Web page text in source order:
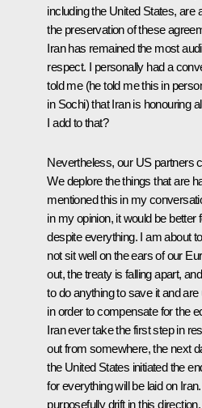
including the United States, are
the preservation of these
Iran has remained the most
respect. I personally had a
told me (he told me this in
in Sochi) that Iran is honouring
I add to that?
Nevertheless, our US partners
We deplore the things that are
mentioned this in my
in my opinion, it would be
despite everything. I am about
not sit well on the ears of our
out, the treaty is falling apart,
to do anything to save it and
in order to compensate for the
Iran ever take the first step in
out from somewhere, the next
the United States initiated the
for everything will be laid on
purposefully drift in this